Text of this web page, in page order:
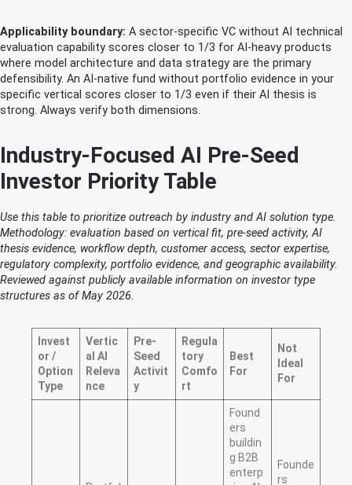
Applicability boundary: A sector-specific VC without AI technical
evaluation capability scores closer to 1/3 for AI-heavy products
where model architecture and data strategy are the primary
defensibility. An AI-native fund without portfolio evidence in your
specific vertical scores closer to 1/3 even if their AI thesis is
strong. Always verify both dimensions.
Industry-Focused AI Pre-Seed
Investor Priority Table
Use this table to prioritize outreach by industry and AI solution type.
Methodology: evaluation based on vertical fit, pre-seed activity, AI
thesis evidence, workflow depth, customer access, sector expertise,
regulatory complexity, portfolio evidence, and geographic availability.
Reviewed against publicly available information on investor type
structures as of May 2026.
Invest
or /
Option
Type
Vertic
al AI
Releva
nce
Pre-
Seed
Activit
y
Regula
tory
Comfo
rt
Best
For
Not
Ideal
For
Found
ers
buildin
g B2B
enterp
Founde
rs